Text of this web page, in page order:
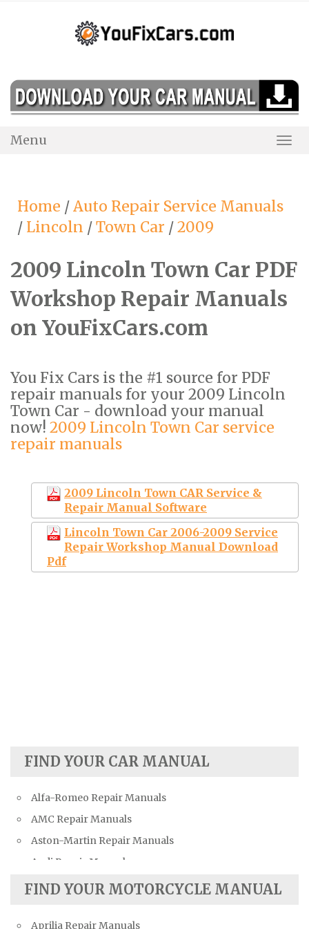
Menu
Home /Auto Repair Service Manuals
/ Lincoln /Town Car /2009
2009 Lincoln Town Car PDF
Workshop Repair Manuals
on YouFixCars.com
You Fix Cars is the #1 source for PDF
repair manuals for your 2009 Lincoln
Town Car - download your manual
now! 2009 Lincoln Town Car service
repair manuals
2009 Lincoln Town CAR Service &
Repair Manual Software
Lincoln Town Car 2006-2009 Service
Repair Workshop Manual Download
Pdf
FIND YOUR CAR MANUAL
Alfa-Romeo Repair Manuals
AMC Repair Manuals
Aston-Martin Repair Manuals
Audi Repair Manuals
Austin Repair Manuals
Bentley Repair Manuals
FIND YOUR MOTORCYCLE MANUAL
Aprilia Repair Manuals